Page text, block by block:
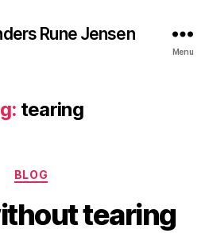
Rune Jensen
Menu
tearing
Categories
BLOG
tearing